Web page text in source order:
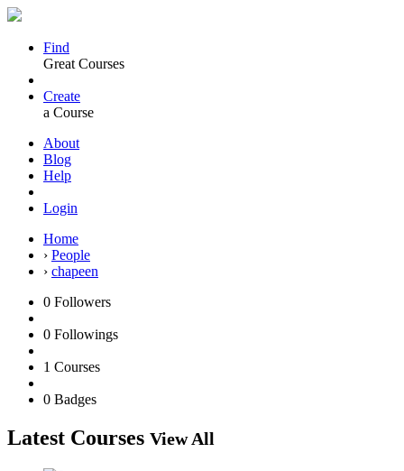
Find
Great Courses
Create
a Course
About
Blog
Help
Login
Home
› People
› chapeen
0 Followers
0 Followings
1 Courses
0 Badges
Latest Courses View All